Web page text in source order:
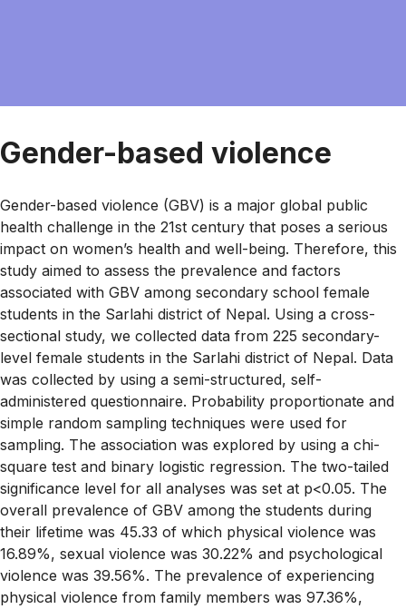
Gender-based violence
Gender-based violence (GBV) is a major global public
health challenge in the 21st century that poses a serious
impact on women’s health and well-being. Therefore, this
study aimed to assess the prevalence and factors
associated with GBV among secondary school female
students in the Sarlahi district of Nepal. Using a cross-
sectional study, we collected data from 225 secondary-
level female students in the Sarlahi district of Nepal. Data
was collected by using a semi-structured, self-
administered questionnaire. Probability proportionate and
simple random sampling techniques were used for
sampling. The association was explored by using a chi-
square test and binary logistic regression. The two-tailed
significance level for all analyses was set at p<0.05. The
overall prevalence of GBV among the students during
their lifetime was 45.33 of which physical violence was
16.89%, sexual violence was 30.22% and psychological
violence was 39.56%. The prevalence of experiencing
physical violence from family members was 97.36%,